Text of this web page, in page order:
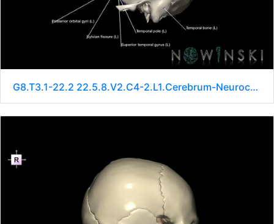
G8.T3.1-22.2 22.5.8.V2.C4-2.L1.Cerebrum-Neurocranium-No sphenoid